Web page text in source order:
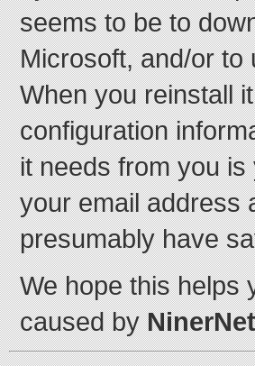
seems to be to
Microsoft, and/or to
When you reinstall
configuration
it needs from you
your email address
presumably have
We hope this helps
caused byNinerNet